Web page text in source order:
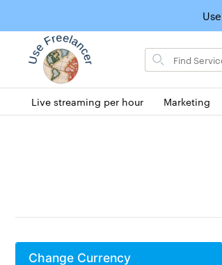
Search
for
Live streaming per hour Marketing
Change Currency